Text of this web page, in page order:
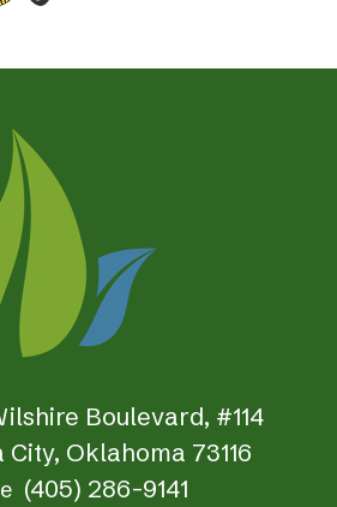
Boulevard, #114
Oklahoma 73116
(405) 286-9141